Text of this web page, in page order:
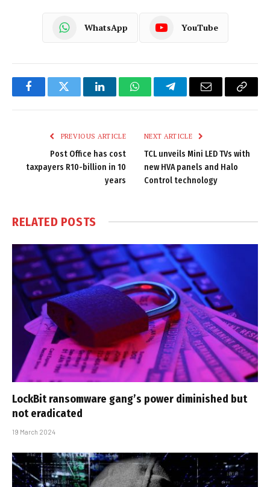
WhatsApp YouTube
FacebookTwitter LinkedInWhatsAppTelegramEmail
Copy
PREVIOUS ARTICLE
Post Office has cost
taxpayers R10-billion in 10
years
NEXT ARTICLE
TCL unveils Mini LED TVs with
new HVA panels and Halo
Control technology
RELATED POSTS
LockBit ransomware gang’s power diminished but
not eradicated
19 March 2024